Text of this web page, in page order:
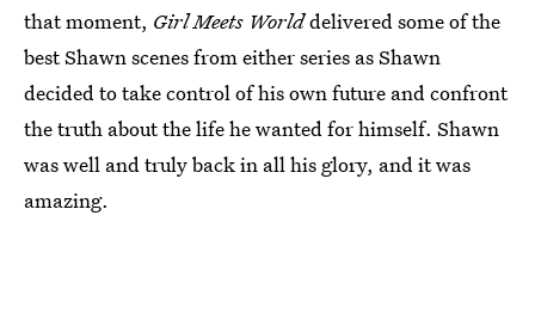
that moment, Girl Meets Worlddelivered some of the
best Shawn scenes from either series as Shawn
decided to take control of his own future and confront
the truth about the life he wanted for himself. Shawn
was well and truly back in all his glory, and it was
amazing.